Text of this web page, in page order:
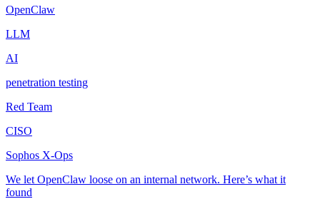
OpenClaw
LLM
AI
penetration testing
Red Team
CISO
Sophos X-Ops
We let OpenClaw loose on an internal network. Here’s what it
found